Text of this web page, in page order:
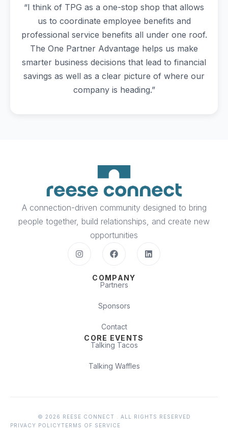
“I think of TPG as a one-stop shop that allows
us to coordinate employee benefits and
professional service benefits all under one roof.
The One Partner Advantage helps us make
smarter business decisions that lead to financial
savings as well as a clear picture of where our
company is heading.”
A connection-driven community designed to bring
people together, build relationships, and create new
opportunities
COMPANY
Partners
Sponsors
Contact
CORE EVENTS
Talking Tacos
Talking Waffles
© 2026 REESE CONNECT . ALL RIGHTS RESERVED
PRIVACY POLICYTERMS OF SERVICE